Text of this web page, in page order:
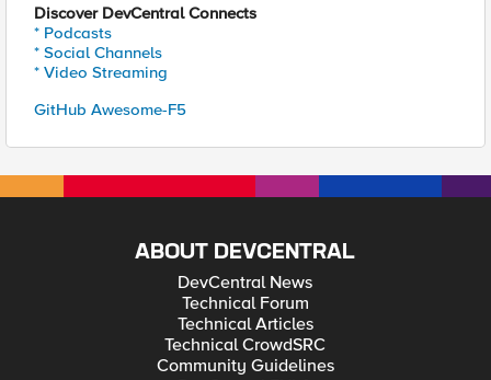
Discover DevCentral Connects
* Podcasts
* Social Channels
* Video Streaming
GitHub Awesome-F5
ABOUT DEVCENTRAL
DevCentral News
Technical Forum
Technical Articles
Technical CrowdSRC
Community Guidelines